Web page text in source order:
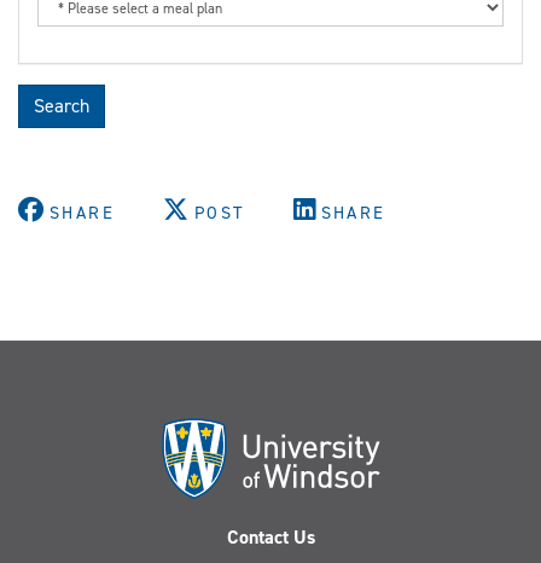
Search
SHARE POST SHARE
Contact Us